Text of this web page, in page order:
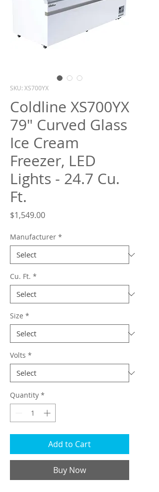
What are you looking for?
SKU: XS700YX
Coldline XS700YX
79" Curved Glass
Ice Cream
Freezer, LED
Lights - 24.7 Cu.
Ft.
$1,549.00Price
Manufacturer *
Cu. Ft. *
Size *
Volts *
Quantity *
Add to Cart
Buy Now